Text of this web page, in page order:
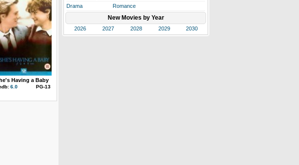
Having a Baby
6.0 PG-13
Drama
Romance
New Movies by Year
2026 2027 2028 2029 2030